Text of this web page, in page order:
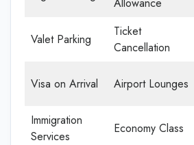
Valet Parking
Ticket
Cancellation
Visa on Arrival Airport Lounges
Immigration
Services
Economy Class